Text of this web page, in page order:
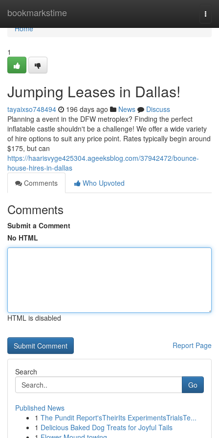
bookmarkstime
Home
Home
1
Jumping Leases in Dallas!
tayaixso748494 196 days ago News
Discuss
Planning a event in the DFW metroplex? Finding the perfect
inflatable castle shouldn't be a challenge! We offer a wide variety
of hire options to suit any price point. Rates typically begin around
$175, but can
https://haarisvyge425304.ageeksblog.com/37942472/bounce-
house-hires-in-dallas
Comments
Who Upvoted
Comments
Submit a Comment
No HTML
HTML is disabled
Report Page
Search
Go
Published News
1 The Pundit Report'sTheirIts ExperimentsTrialsTe...
1 Delicious Baked Dog Treats for Joyful Tails